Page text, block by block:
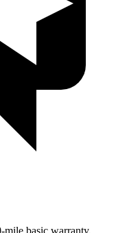
basic warranty,